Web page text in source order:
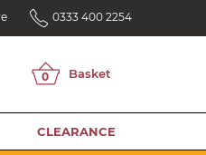
0333 400 2254
CLEARANCE